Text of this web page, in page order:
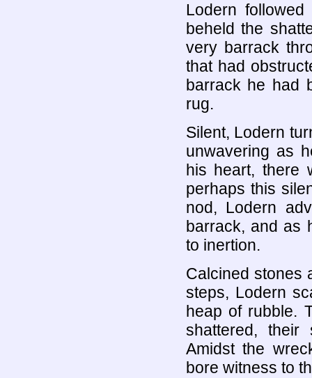
Lodern
beheld the
very barrack
that had
barrack he had
rug.
Silent, Lodern
unwavering as
his heart, there
perhaps this
nod, Lodern
barrack, and as
to inertion.
Calcined stones
steps, Lodern
heap of rubble.
shattered, their
Amidst the
bore witness to